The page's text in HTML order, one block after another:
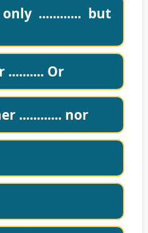
............ but
.......... Or
............ nor